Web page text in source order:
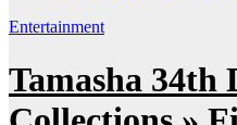
Entertainment
Tamasha 34th